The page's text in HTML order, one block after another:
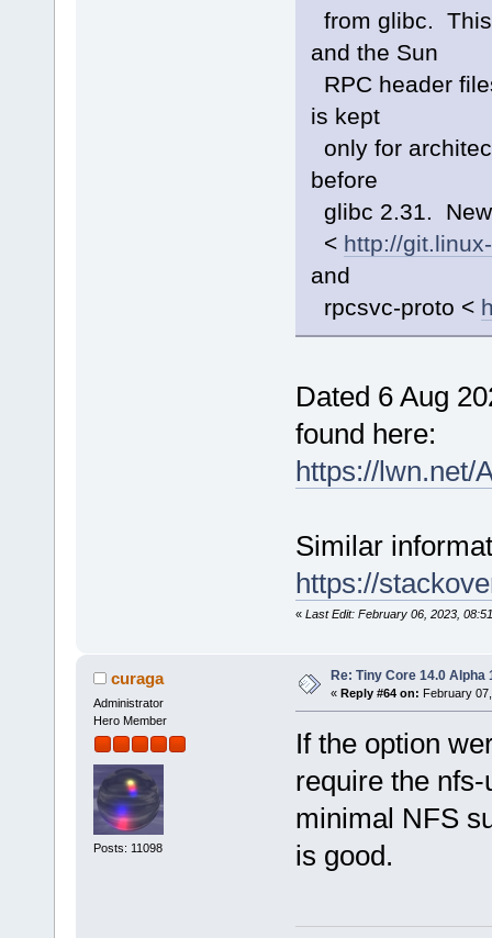
from glibc.
and the Sun
RPC header
is kept
only for
before
glibc 2.31.
< http://
and
rpcsvc-proto <
Dated 6 Aug
found here:
https://lwn.net/
Similar
https://
« Last Edit: February 06, 2023,
curaga
Administrator
Hero Member
Posts: 11098
Re: Tiny Core 14.0 Alpha
« Reply #64 on: February
If the option
require the
minimal NFS
is good.